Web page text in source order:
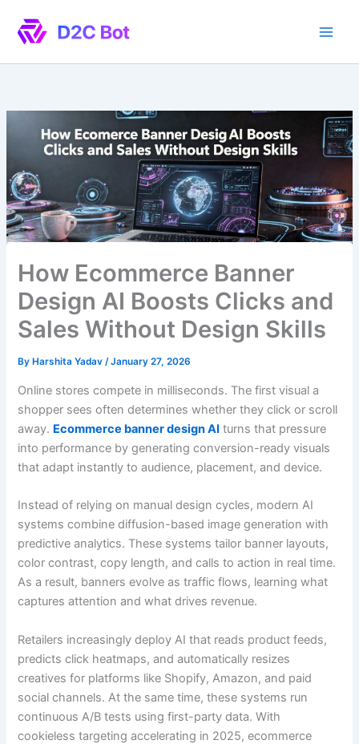
content
How Ecommerce Banner
Design AI Boosts Clicks and
Sales Without Design Skills
By Harshita Yadav/January 27, 2026
Online stores compete in milliseconds. The first visual a
shopper sees often determines whether they click or scroll
away. Ecommerce banner design AI turns that pressure
into performance by generating conversion-ready visuals
that adapt instantly to audience, placement, and device.
Instead of relying on manual design cycles, modern AI
systems combine diffusion-based image generation with
predictive analytics. These systems tailor banner layouts,
color contrast, copy length, and calls to action in real time.
As a result, banners evolve as traffic flows, learning what
captures attention and what drives revenue.
Retailers increasingly deploy AI that reads product feeds,
predicts click heatmaps, and automatically resizes
creatives for platforms like Shopify, Amazon, and paid
social channels. At the same time, these systems run
continuous A/B tests using first-party data. With
cookieless targeting accelerating in 2025, ecommerce